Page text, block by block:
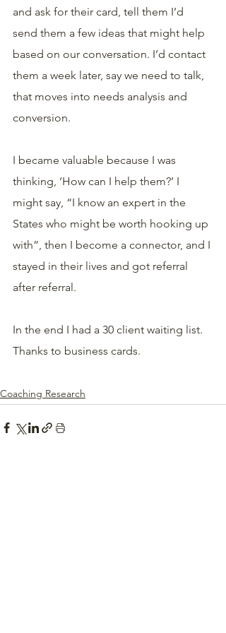
and ask for their card, tell them I’d
send them a few ideas that might help
based on our conversation. I’d contact
them a week later, say we need to talk,
that moves into needs analysis and
conversion.
I became valuable because I was
thinking, ‘How can I help them?’ I
might say, “I know an expert in the
States who might be worth hooking up
with”, then I become a connector, and I
stayed in their lives and got referral
after referral.
In the end I had a 30 client waiting list.
Thanks to business cards.
Coaching Research